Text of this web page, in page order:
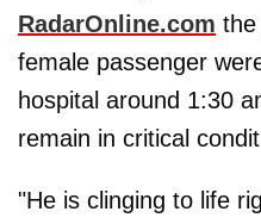
RadarOnline.com
female passenger
hospital around 1:30
remain in critical
"He is clinging to life